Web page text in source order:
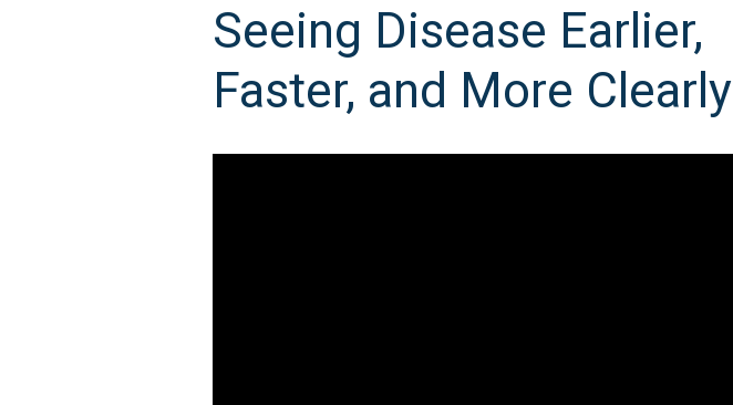
Seeing Disease Earlier,
Faster, and More Clearly